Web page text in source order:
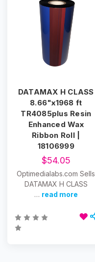
DATAMAX H CLASS
8.66"x1968 ft
TR4085plus Resin
Enhanced Wax
Ribbon Roll |
18106999
$54.05
Optimedialabs.com Sells
DATAMAX H CLASS
… read more